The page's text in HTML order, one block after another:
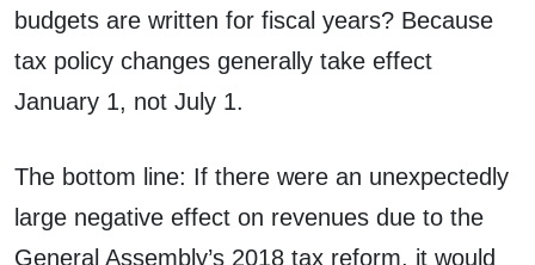
budgets are written for fiscal years? Because
tax policy changes generally take effect
January 1, not July 1.
The bottom line: If there were an unexpectedly
large negative effect on revenues due to the
General Assembly’s 2018 tax reform, it would